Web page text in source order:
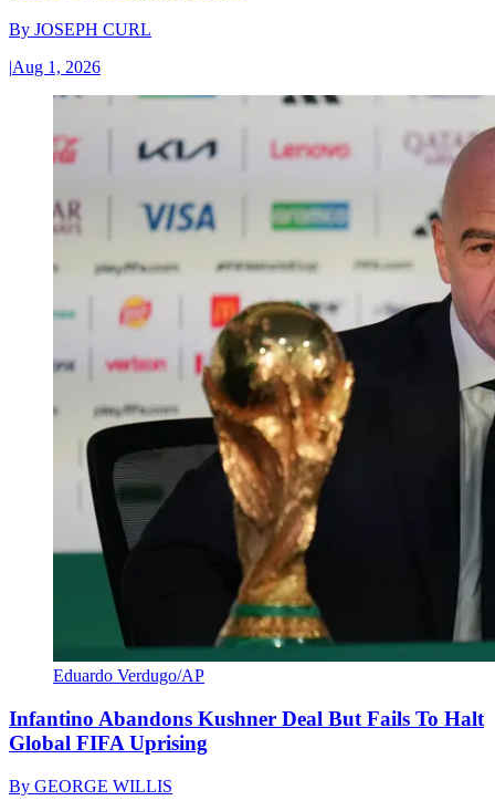
By JOSEPH CURL
|Aug 1, 2026
Eduardo Verdugo/AP
Infantino Abandons Kushner Deal But Fails To Halt
Global FIFA Uprising
By GEORGE WILLIS